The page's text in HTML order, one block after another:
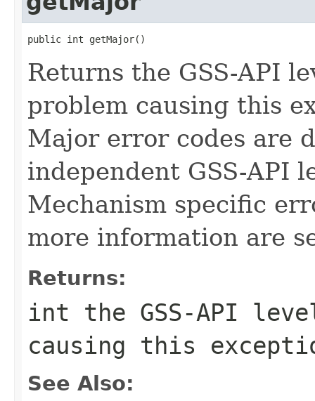
public int getMajor()
Returns the GSS-API
problem causing this
Major error codes are
independent GSS-API
Mechanism specific
more information are
Returns:
int the GSS-API
causing this
See Also: